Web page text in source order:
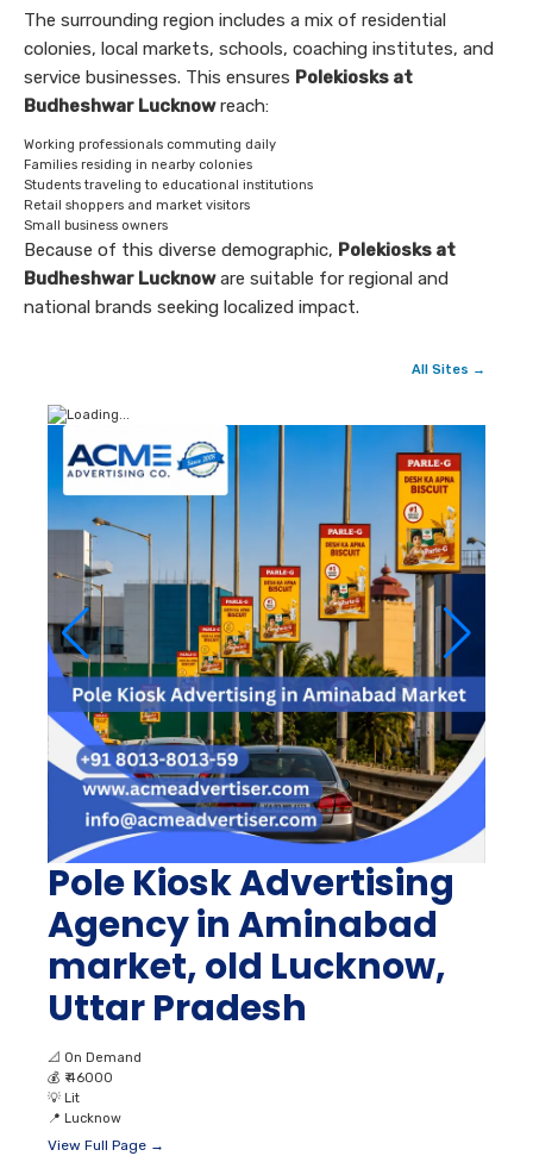
The surrounding region includes a mix of residential
colonies, local markets, schools, coaching institutes, and
service businesses. This ensures Polekiosks at
Budheshwar Lucknowreach:
Working professionals commuting daily
Families residing in nearby colonies
Students traveling to educational institutions
Retail shoppers and market visitors
Small business owners
Because of this diverse demographic, Polekiosks at
Budheshwar Lucknoware suitable for regional and
national brands seeking localized impact.
All Sites →
Pole Kiosk Advertising
Agency in Aminabad
market, old Lucknow,
Uttar Pradesh
📐 On Demand
💰 ₹ 46000
💡 Lit
📍 Lucknow
View Full Page →